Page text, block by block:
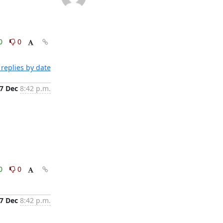
0
by date
Dec 8:42 p.m.
0
Dec 8:42 p.m.